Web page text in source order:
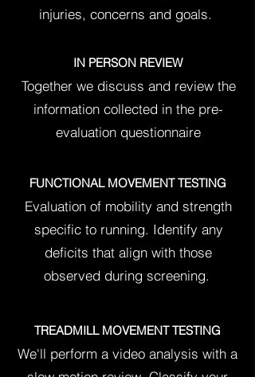
injuries, concerns and goals.
IN PERSON REVIEW
Together we discuss and review the
information collected in the pre-
evaluation questionnaire
FUNCTIONAL MOVEMENT TESTING
Evaluation of mobility and strength
specific to running. Identify any
deficits that align with those
observed during screening.
TREADMILL MOVEMENT TESTING
We'll perform a video analysis with a